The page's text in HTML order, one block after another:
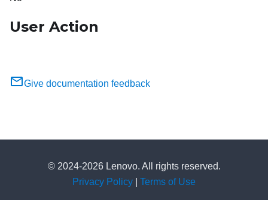
User Action
Give documentation feedback
© 2024-2026 Lenovo. All rights reserved.
Privacy Policy
Terms of Use